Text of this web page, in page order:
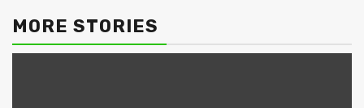
MORE STORIES